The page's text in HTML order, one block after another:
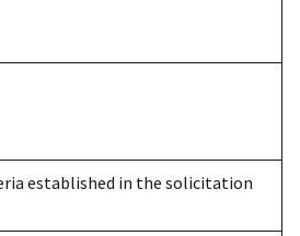
established in the solicitation